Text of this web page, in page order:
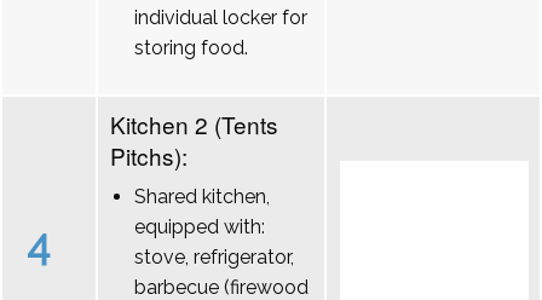
individual locker for
storing food.
4
Kitchen 2 (Tents
Pitchs):
Shared kitchen,
equipped with:
stove, refrigerator,
barbecue (firewood